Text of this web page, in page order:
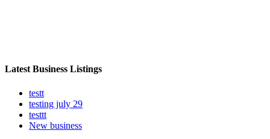
Latest Business Listings
testt
testing july 29
testtt
New business